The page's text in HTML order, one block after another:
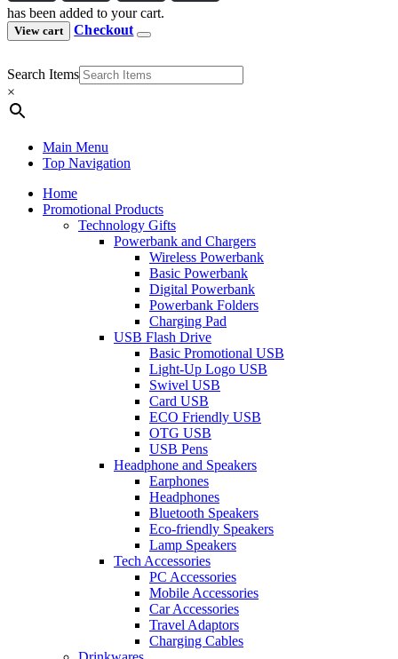
has been added to your cart.
View cart Checkout
Search Items
×
Main Menu
Top Navigation
Home
Promotional Products
Technology Gifts
Powerbank and Chargers
Wireless Powerbank
Basic Powerbank
Digital Powerbank
Powerbank Folders
Charging Pad
USB Flash Drive
Basic Promotional USB
Light-Up Logo USB
Swivel USB
Card USB
ECO Friendly USB
OTG USB
USB Pens
Headphone and Speakers
Earphones
Headphones
Bluetooth Speakers
Eco-friendly Speakers
Lamp Speakers
Tech Accessories
PC Accessories
Mobile Accessories
Car Accessories
Travel Adaptors
Charging Cables